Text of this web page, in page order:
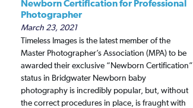
Newborn Certification for Professional
Photographer
March 23, 2021
Timeless Images is the latest member of the
Master Photographer’s Association (MPA) to be
awarded their exclusive “Newborn Certification”
status in Bridgwater Newborn baby
photography is incredibly popular, but, without
the correct procedures in place, is fraught with